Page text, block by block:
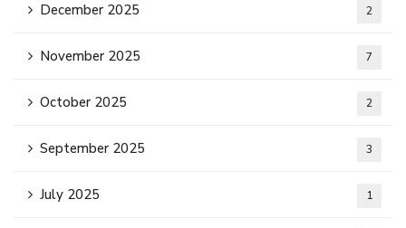
December 2025 2
November 2025 7
October 2025 2
September 2025 3
July 2025 1